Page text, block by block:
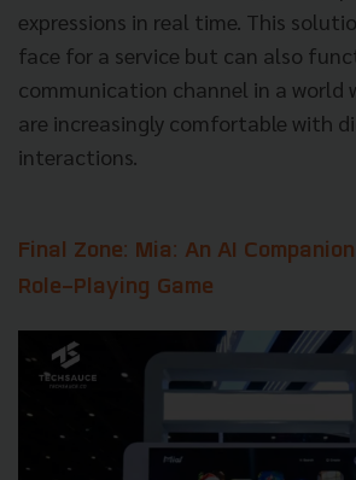
expressions in real time. This
face for a service but can also
communication channel in a world
are increasingly comfortable with
interactions.
Final Zone: Mia: An AI
Role-Playing Game